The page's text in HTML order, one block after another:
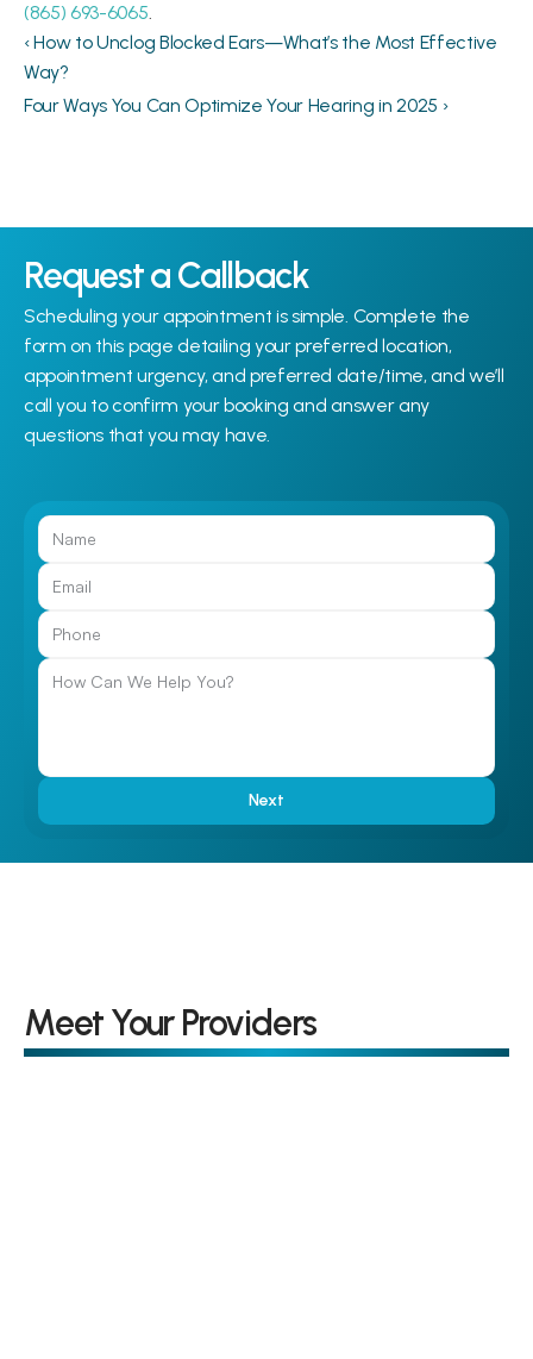
(865) 693-6065.
‹ How to Unclog Blocked Ears—What’s the Most Effective
Way?
Four Ways You Can Optimize Your Hearing in 2025 ›
Request a Callback
Scheduling your appointment is simple. Complete the
form on this page detailing your preferred location,
appointment urgency, and preferred date/time, and we’ll
call you to confirm your booking and answer any
questions that you may have.
Next
Meet Your Providers